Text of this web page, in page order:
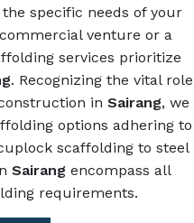
specific needs of your
venture or a
services prioritize
. Recognizing the vital role
in Sairang, we
options adhering to
scaffolding to steel
Sairang encompass all
requirements.